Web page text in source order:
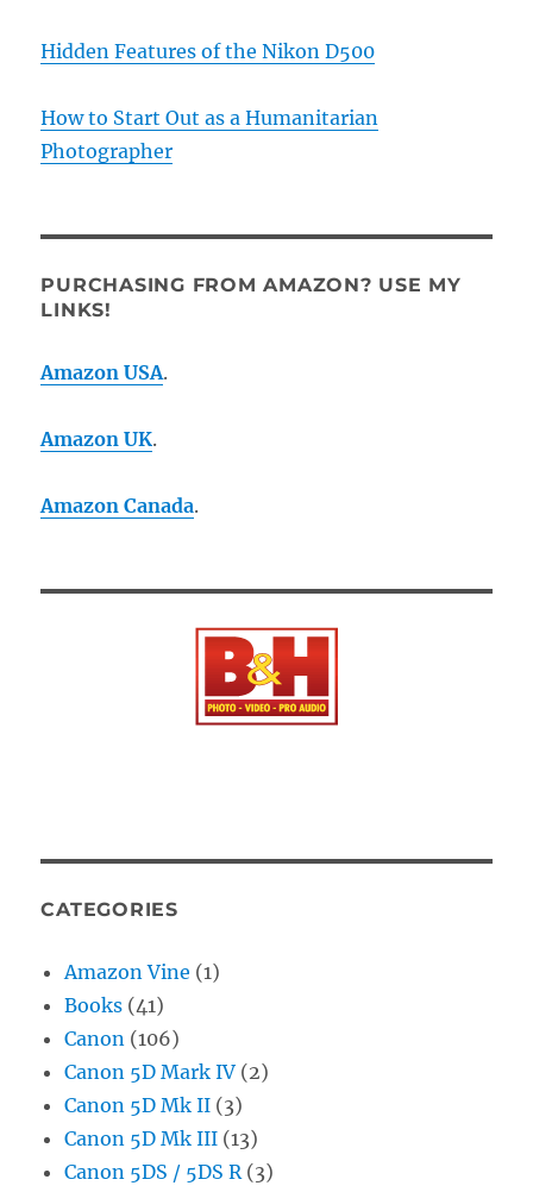
Hidden Features of the Nikon D500
How to Start Out as a Humanitarian
Photographer
PURCHASING FROM AMAZON? USE MY
LINKS!
Amazon USA.
Amazon UK.
Amazon Canada.
CATEGORIES
Amazon Vine (1)
Books (41)
Canon (106)
Canon 5D Mark IV (2)
Canon 5D Mk II (3)
Canon 5D Mk III (13)
Canon 5DS / 5DS R(3)